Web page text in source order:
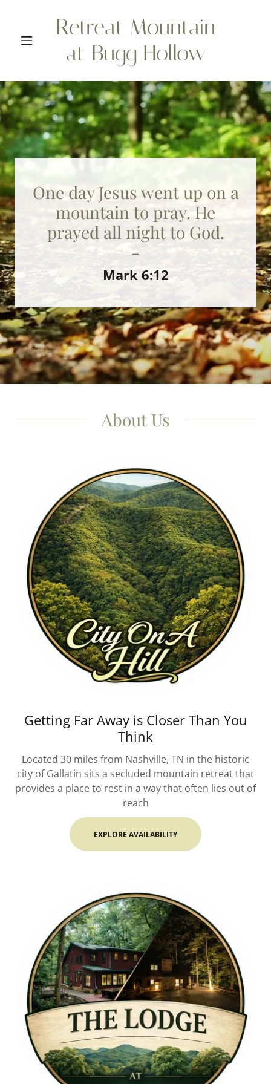
Retreat Mountain
at Bugg Hollow
One day Jesus went up on a
mountain to pray. He
prayed all night to God.
-
Mark 6:12
About Us
Getting Far Away is Closer Than You
Think
Located 30 miles from Nashville, TN in the historic
city of Gallatin sits a secluded mountain retreat that
provides a place to rest in a way that often lies out of
reach
EXPLORE AVAILABILITY